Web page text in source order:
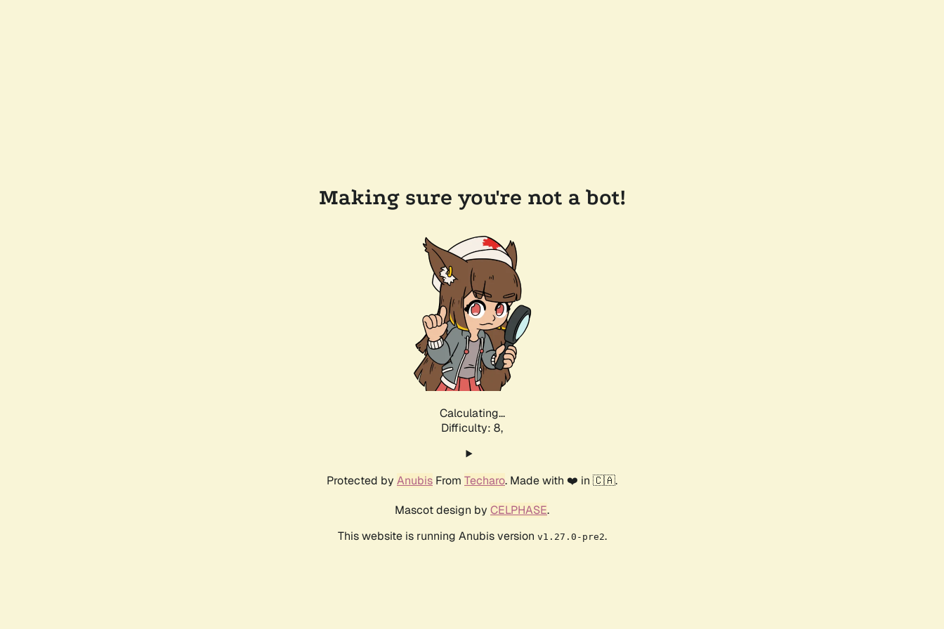
Making sure you're not a bot!
Calculating...
Difficulty: 8,
Protected by Anubis From Techaro. Made with ❤️ in 🇨🇦.
Mascot design by CELPHASE.
This website is running Anubis version v1.27.0-pre2.